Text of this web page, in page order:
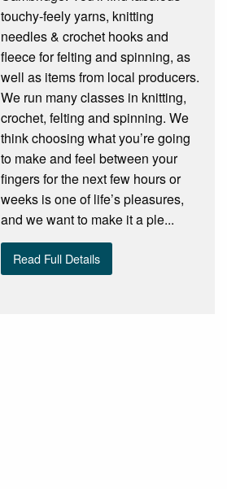
touchy-feely yarns, knitting
needles & crochet hooks and
fleece for felting and spinning, as
well as items from local producers.
We run many classes in knitting,
crochet, felting and spinning. We
think choosing what you’re going
to make and feel between your
fingers for the next few hours or
weeks is one of life’s pleasures,
and we want to make it a ple...
Read Full Details